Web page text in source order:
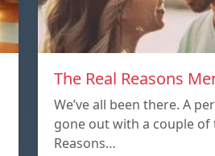
The Real Reasons
We’ve all been there. A
gone out with a couple of
Reasons…